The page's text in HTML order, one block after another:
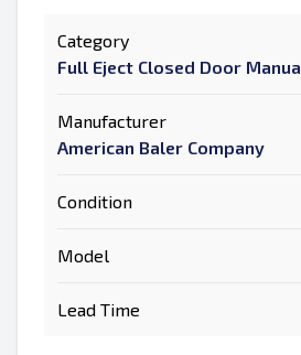
Category
Full Eject Closed Door
Manufacturer
American Baler Company
Condition
Model
Lead Time